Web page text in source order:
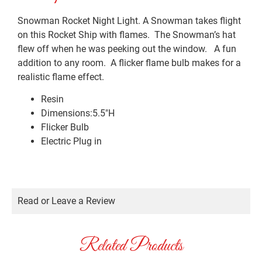
Snowman Rocket Night Light. A Snowman takes flight
on this Rocket Ship with flames. The Snowman’s hat
flew off when he was peeking out the window. A fun
addition to any room. A flicker flame bulb makes for a
realistic flame effect.
Resin
Dimensions:5.5″H
Flicker Bulb
Electric Plug in
Read or Leave a Review
Related Products